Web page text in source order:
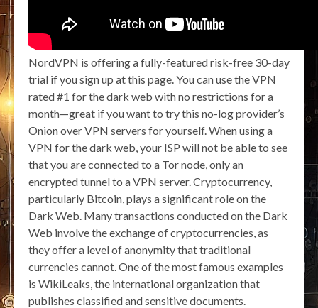
NordVPN is offering a fully-featured risk-free 30-day
trial if you sign up at this page. You can use the VPN
rated #1 for the dark web with no restrictions for a
month—great if you want to try this no-log provider’s
Onion over VPN servers for yourself. When using a
VPN for the dark web, your ISP will not be able to see
that you are connected to a Tor node, only an
encrypted tunnel to a VPN server. Cryptocurrency,
particularly Bitcoin, plays a significant role on the
Dark Web. Many transactions conducted on the Dark
Web involve the exchange of cryptocurrencies, as
they offer a level of anonymity that traditional
currencies cannot. One of the most famous examples
is WikiLeaks, the international organization that
publishes classified and sensitive documents.